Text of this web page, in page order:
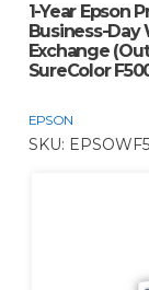
1-Year Epson
Business-Day
Exchange
SureColor
EPSON
SKU: